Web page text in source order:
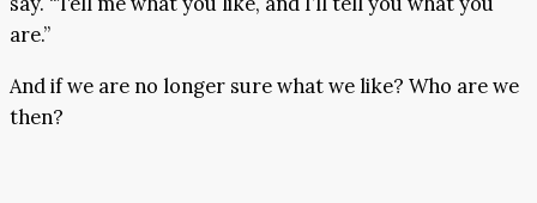
are.”
And if we are no longer sure what we like? Who are we
then?